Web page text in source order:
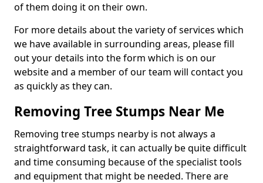
of them doing it on their own.
For more details about the variety of services which
we have available in surrounding areas, please fill
out your details into the form which is on our
website and a member of our team will contact you
as quickly as they can.
Removing Tree Stumps Near Me
Removing tree stumps nearby is not always a
straightforward task, it can actually be quite difficult
and time consuming because of the specialist tools
and equipment that might be needed. There are